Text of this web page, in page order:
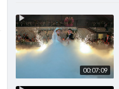
00:07:09